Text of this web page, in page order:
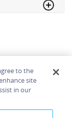
Contact Us
to the
site
in our